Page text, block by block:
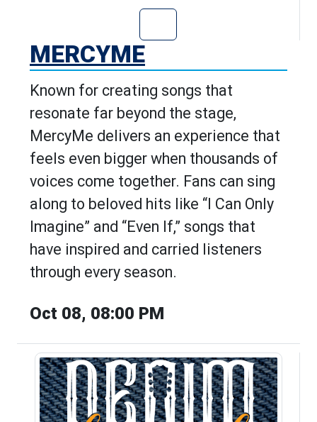
Go to
MERCYME
Known for creating songs that
resonate far beyond the stage,
MercyMe delivers an experience that
feels even bigger when thousands of
voices come together. Fans can sing
along to beloved hits like “I Can Only
Imagine” and “Even If,” songs that
have inspired and carried listeners
through every season.
Oct 08, 08:00 PM